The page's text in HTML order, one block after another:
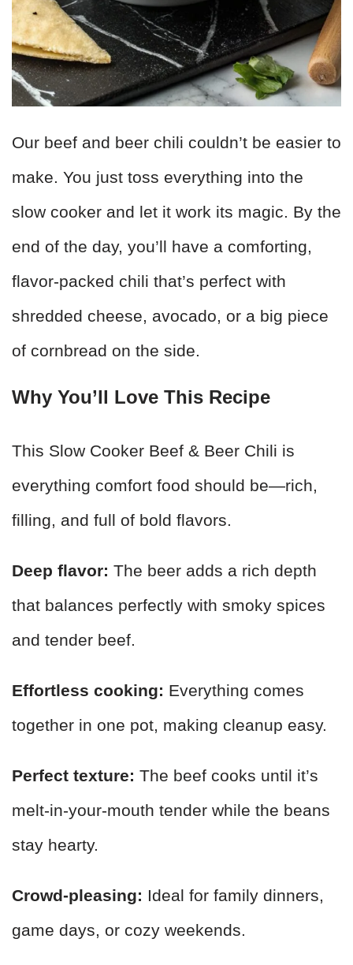
Our beef and beer chili couldn’t be easier to
make. You just toss everything into the
slow cooker and let it work its magic. By the
end of the day, you’ll have a comforting,
flavor-packed chili that’s perfect with
shredded cheese, avocado, or a big piece
of cornbread on the side.
Why You’ll Love This Recipe
This Slow Cooker Beef & Beer Chili is
everything comfort food should be—rich,
filling, and full of bold flavors.
Deep flavor: The beer adds a rich depth
that balances perfectly with smoky spices
and tender beef.
Effortless cooking: Everything comes
together in one pot, making cleanup easy.
Perfect texture: The beef cooks until it’s
melt-in-your-mouth tender while the beans
stay hearty.
Crowd-pleasing: Ideal for family dinners,
game days, or cozy weekends.